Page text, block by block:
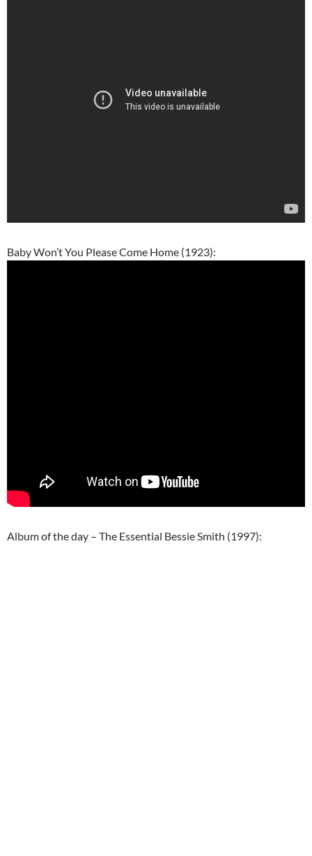
Baby Won’t You Please Come Home (1923):
Album of the day – The Essential Bessie Smith (1997):